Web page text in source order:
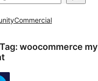
Commercial
woocommerce my